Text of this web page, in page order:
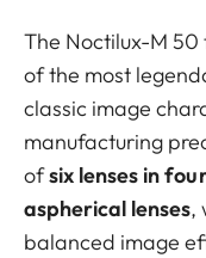
The Noctilux-M 50
of the most
classic image
manufacturing
ofsix lenses in
aspherical lenses,
balanced image